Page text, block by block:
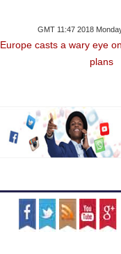
GMT 11:47 2018
Europe casts a wary eye
plans